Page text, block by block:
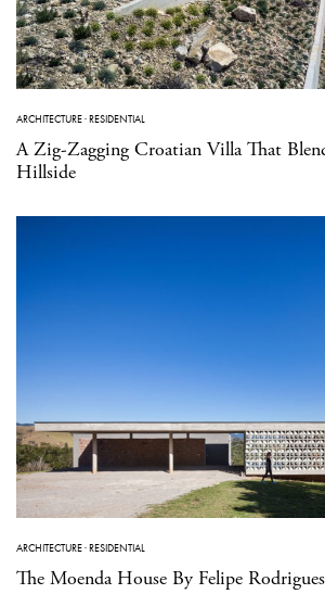
ARCHITECTURE·RESIDENTIAL
A Zig-Zagging Croatian Villa That
Hillside
ARCHITECTURE·RESIDENTIAL
The Moenda House By Felipe Rodrigues